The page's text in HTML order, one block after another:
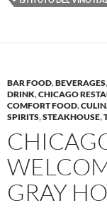
BAR FOOD,BEVERAGES,
DRINK,CHICAGO
COMFORT FOOD,
SPIRITS,STEAKHOUSE,
GRAY